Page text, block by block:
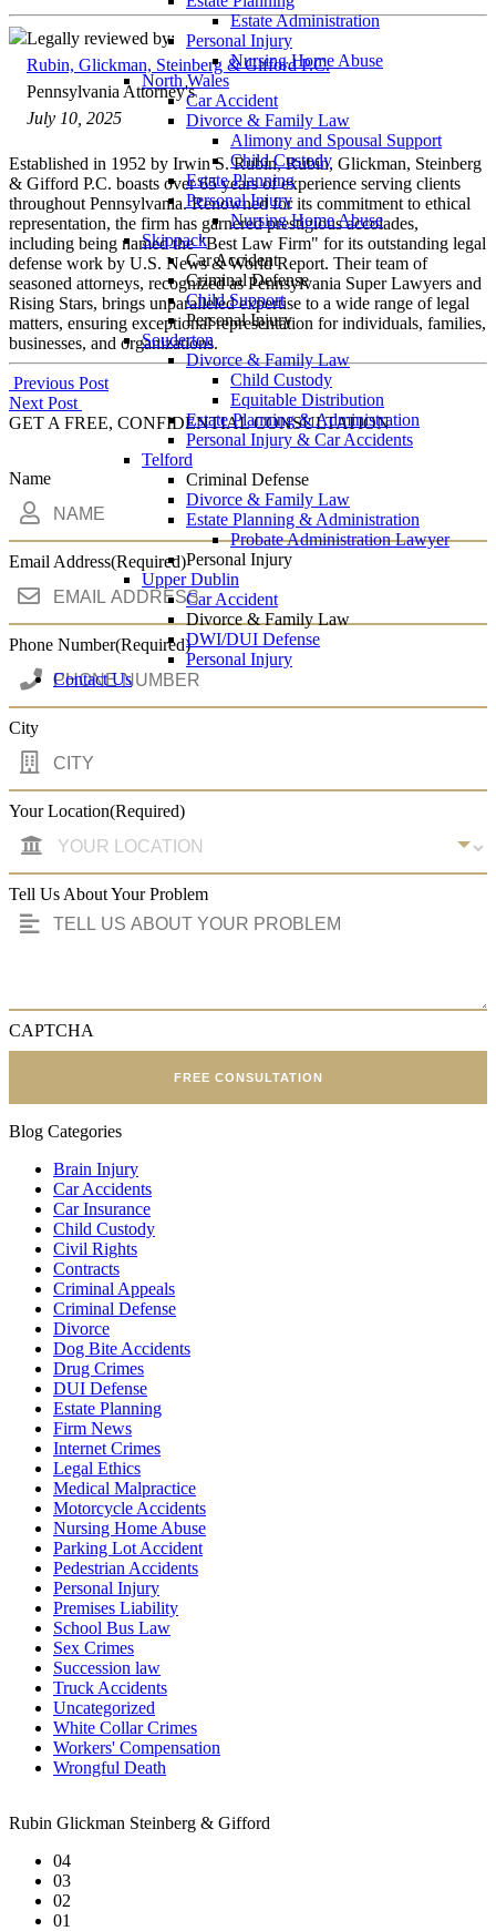
Estate Administration
Personal Injury
Nursing Home Abuse
North Wales
Car Accident
Divorce & Family Law
Alimony and Spousal Support
Child Custody
Estate Planning
Personal Injury
Nursing Home Abuse
Skippack
Car Accident
Criminal Defense
Child Support
Personal Injury
Souderton
Divorce & Family Law
Child Custody
Equitable Distribution
Estate Planning & Administration
Personal Injury & Car Accidents
Telford
Criminal Defense
Divorce & Family Law
Estate Planning & Administration
Probate Administration Lawyer
Personal Injury
Upper Dublin
Car Accident
Divorce & Family Law
DWI/DUI Defense
Personal Injury
Contact Us
Legally reviewed by:
Rubin, Glickman, Steinberg & Gifford P.C.
Pennsylvania Attorney's
July 10, 2025
Established in 1952 by Irwin S. Rubin, Rubin, Glickman, Steinberg
& Gifford P.C. boasts over 65 years of experience serving clients
throughout Pennsylvania. Renowned for its commitment to ethical
representation, the firm has garnered prestigious accolades,
including being named the "Best Law Firm" for its outstanding legal
defense work by U.S. News & World Report. Their team of
seasoned attorneys, recognized as Pennsylvania Super Lawyers and
Rising Stars, brings unparalleled expertise to a wide range of legal
matters, ensuring exceptional representation for individuals, families,
businesses, and organizations.
Post
navigation
Previous Post
Next Post
GET A FREE, CONFIDENTIAL CONSULTATION
Name
Email Address(Required)
Phone Number(Required)
City
Your Location(Required)
Tell Us About Your Problem
CAPTCHA
FREE CONSULTATION
Blog Categories
Brain Injury
Car Accidents
Car Insurance
Child Custody
Civil Rights
Contracts
Criminal Appeals
Criminal Defense
Divorce
Dog Bite Accidents
Drug Crimes
DUI Defense
Estate Planning
Firm News
Internet Crimes
Legal Ethics
Medical Malpractice
Motorcycle Accidents
Nursing Home Abuse
Parking Lot Accident
Pedestrian Accidents
Personal Injury
Premises Liability
School Bus Law
Sex Crimes
Succession law
Truck Accidents
Uncategorized
White Collar Crimes
Workers' Compensation
Wrongful Death
Rubin Glickman Steinberg & Gifford
04
03
02
01